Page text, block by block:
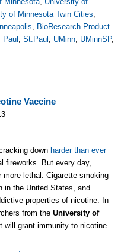
of Minnesota Twin Cities,
, BioResearch Product
Paul , St.Paul , UMinn, UMinnSP,
Vaccine
down harder than ever
fireworks. But every day,
lethal. Cigarette smoking
in the United States, and
properties of nicotine. In
from the University of
grant immunity to nicotine.